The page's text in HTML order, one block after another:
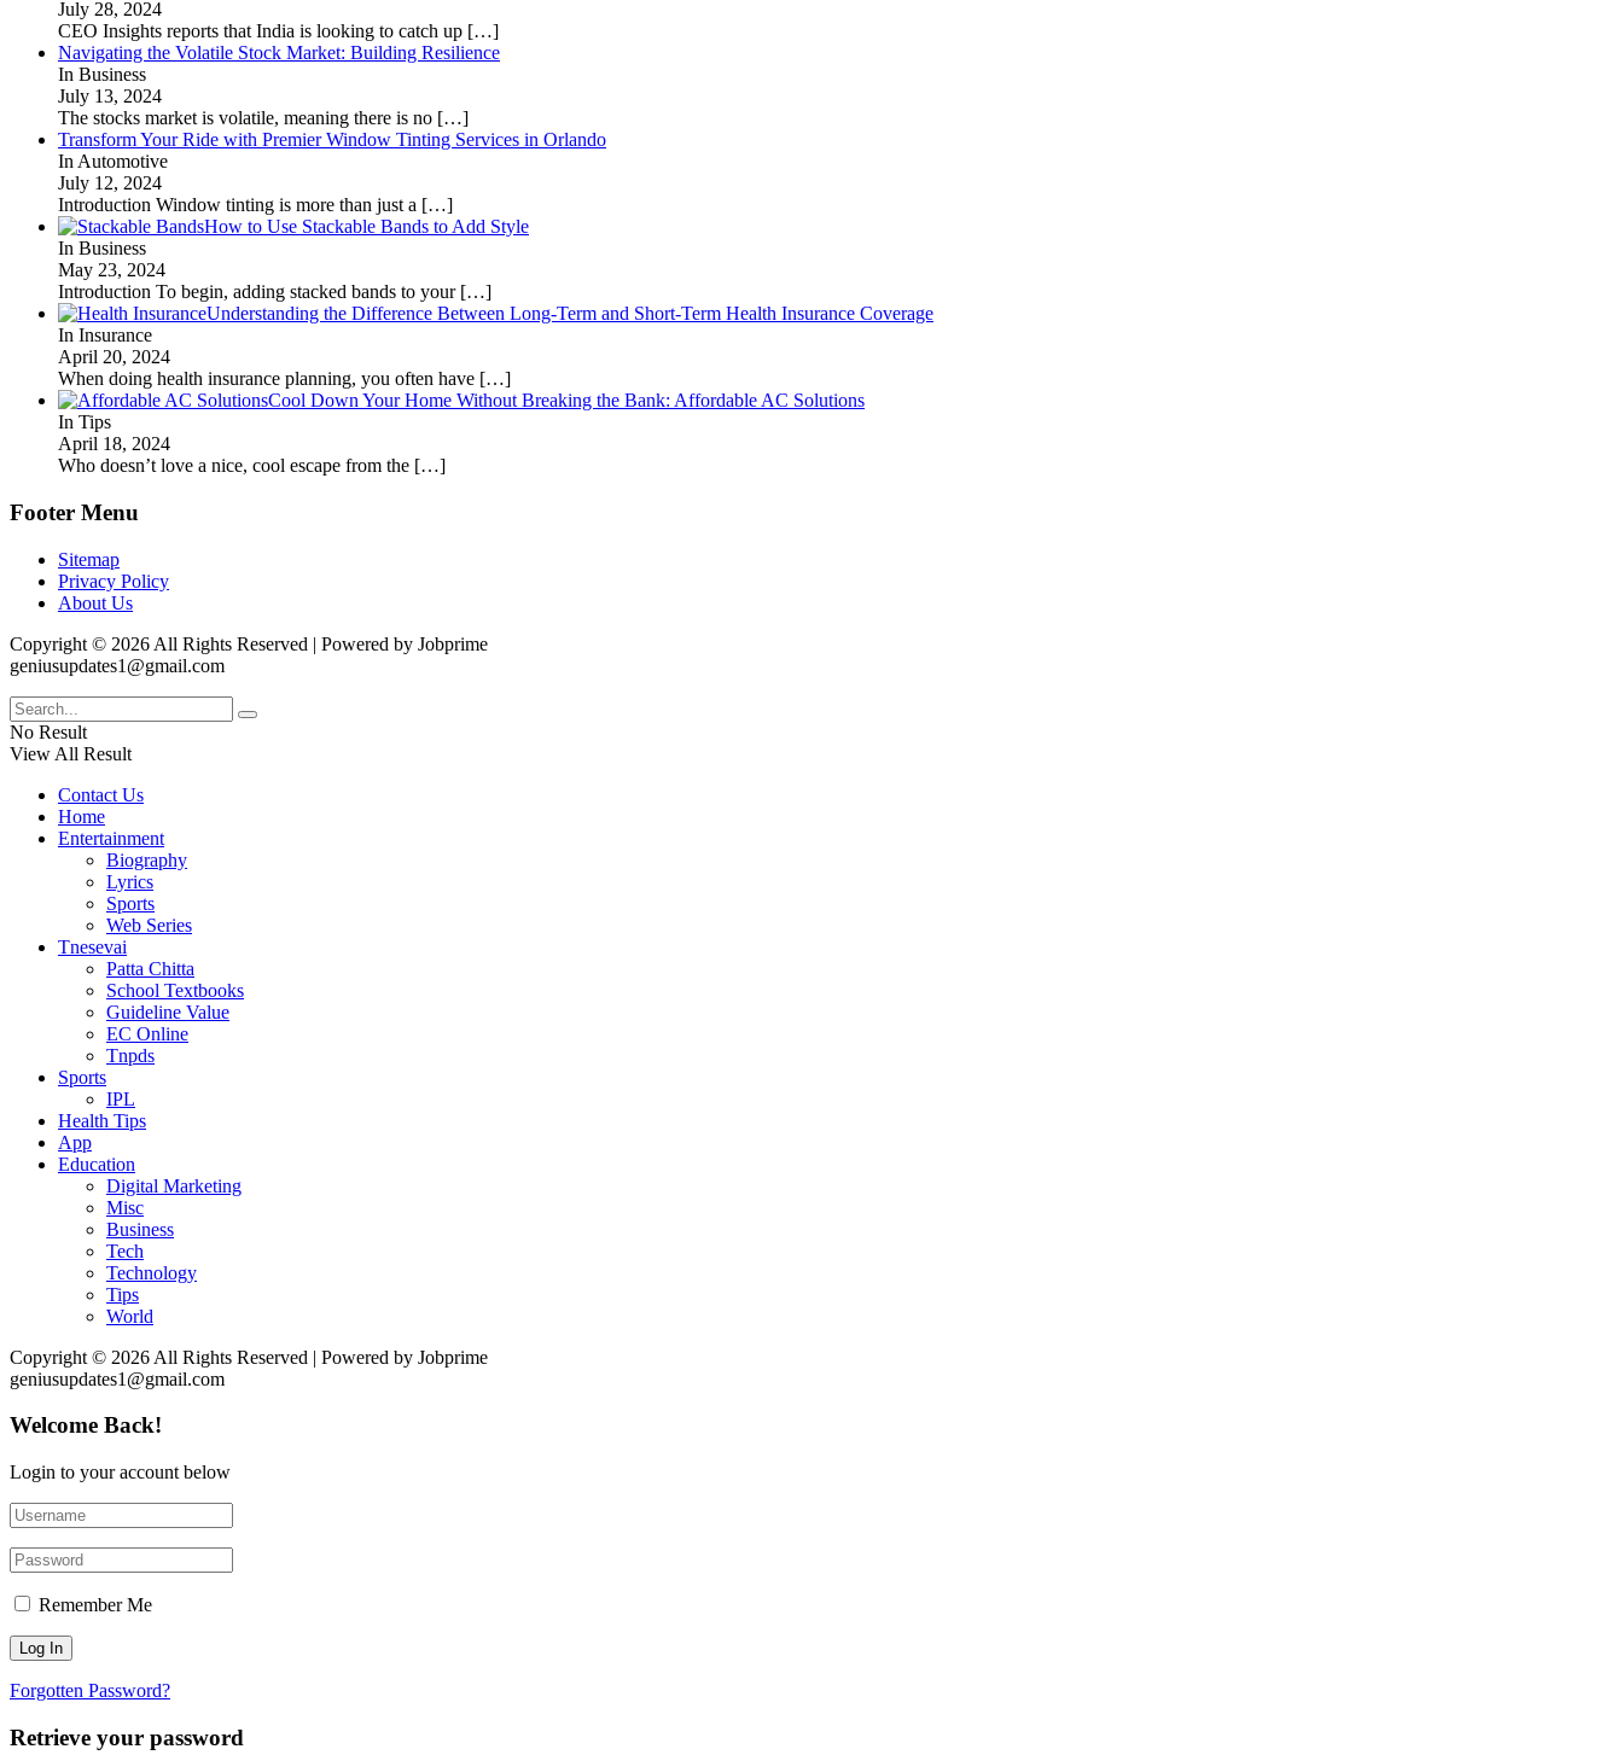
July 28, 2024
CEO Insights reports that India is looking to catch up […]
Navigating the Volatile Stock Market: Building Resilience
In Business
July 13, 2024
The stocks market is volatile, meaning there is no […]
Transform Your Ride with Premier Window Tinting Services in Orlando
In Automotive
July 12, 2024
Introduction Window tinting is more than just a […]
How to Use Stackable Bands to Add Style
In Business
May 23, 2024
Introduction To begin, adding stacked bands to your […]
Understanding the Difference Between Long-Term and Short-Term Health Insurance Coverage
In Insurance
April 20, 2024
When doing health insurance planning, you often have […]
Cool Down Your Home Without Breaking the Bank: Affordable AC Solutions
In Tips
April 18, 2024
Who doesn’t love a nice, cool escape from the […]
Footer Menu
Sitemap
Privacy Policy
About Us
Copyright © 2026 All Rights Reserved | Powered by Jobprime
geniusupdates1@gmail.com
No Result
View All Result
Contact Us
Home
Entertainment
Biography
Lyrics
Sports
Web Series
Tnesevai
Patta Chitta
School Textbooks
Guideline Value
EC Online
Tnpds
Sports
IPL
Health Tips
App
Education
Digital Marketing
Misc
Business
Tech
Technology
Tips
World
Copyright © 2026 All Rights Reserved | Powered by Jobprime
geniusupdates1@gmail.com
Welcome Back!
Login to your account below
Remember Me
Forgotten Password?
Retrieve your password